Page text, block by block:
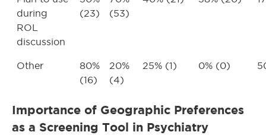
during
ROL
discussion
(23)
(53)
Other
80%
(16)
20%
(4)
25% (1) 0% (0)
Importance of Geographic Preferences
as a Screening Tool in Psychiatry